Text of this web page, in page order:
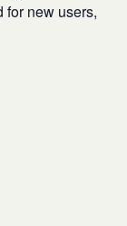
for new users,